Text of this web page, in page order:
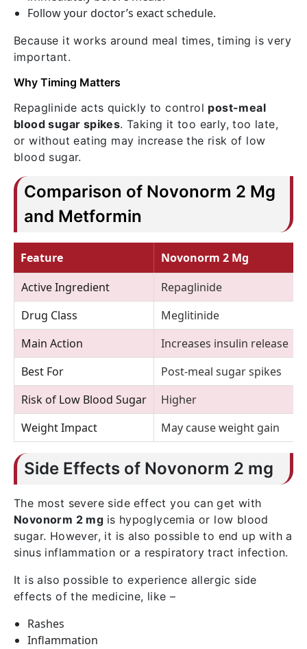
Follow your doctor’s exact schedule.
Because it works around meal times, timing is very
important.
Why Timing Matters
Repaglinide acts quickly to control post-meal
blood sugar spikes. Taking it too early, too late,
or without eating may increase the risk of low
blood sugar.
Comparison of Novonorm 2 Mg
and Metformin
Feature Novonorm 2 Mg
Active Ingredient
Repaglinide
Drug Class
Meglitinide
Main Action
Increases insulin release
Best For
Post-meal sugar spikes
Risk of Low Blood Sugar
Higher
Weight Impact
May cause weight gain
Side Effects of Novonorm 2 mg
The most severe side effect you can get with
Novonorm 2 mg is hypoglycemia or low blood
sugar. However, it is also possible to end up with a
sinus inflammation or a respiratory tract infection.
It is also possible to experience allergic side
effects of the medicine, like –
Rashes
Inflammation